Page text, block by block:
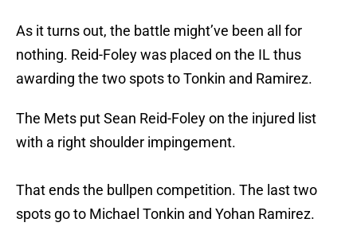
As it turns out, the battle might’ve been all for
nothing. Reid-Foley was placed on the IL thus
awarding the two spots to Tonkin and Ramirez.
The Mets put Sean Reid-Foley on the injured list
with a right shoulder impingement.
That ends the bullpen competition. The last two
spots go to Michael Tonkin and Yohan Ramirez.